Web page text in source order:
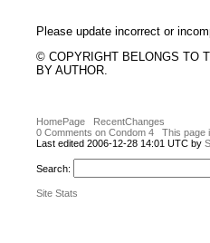
Please update incorrect or
© COPYRIGHT BELONGS TO
BY AUTHOR.
HomePage
RecentChanges
0 Comments on Condom 4
This page
Last edited 2006-12-28 14:01 UTC by
Search:
Site Stats